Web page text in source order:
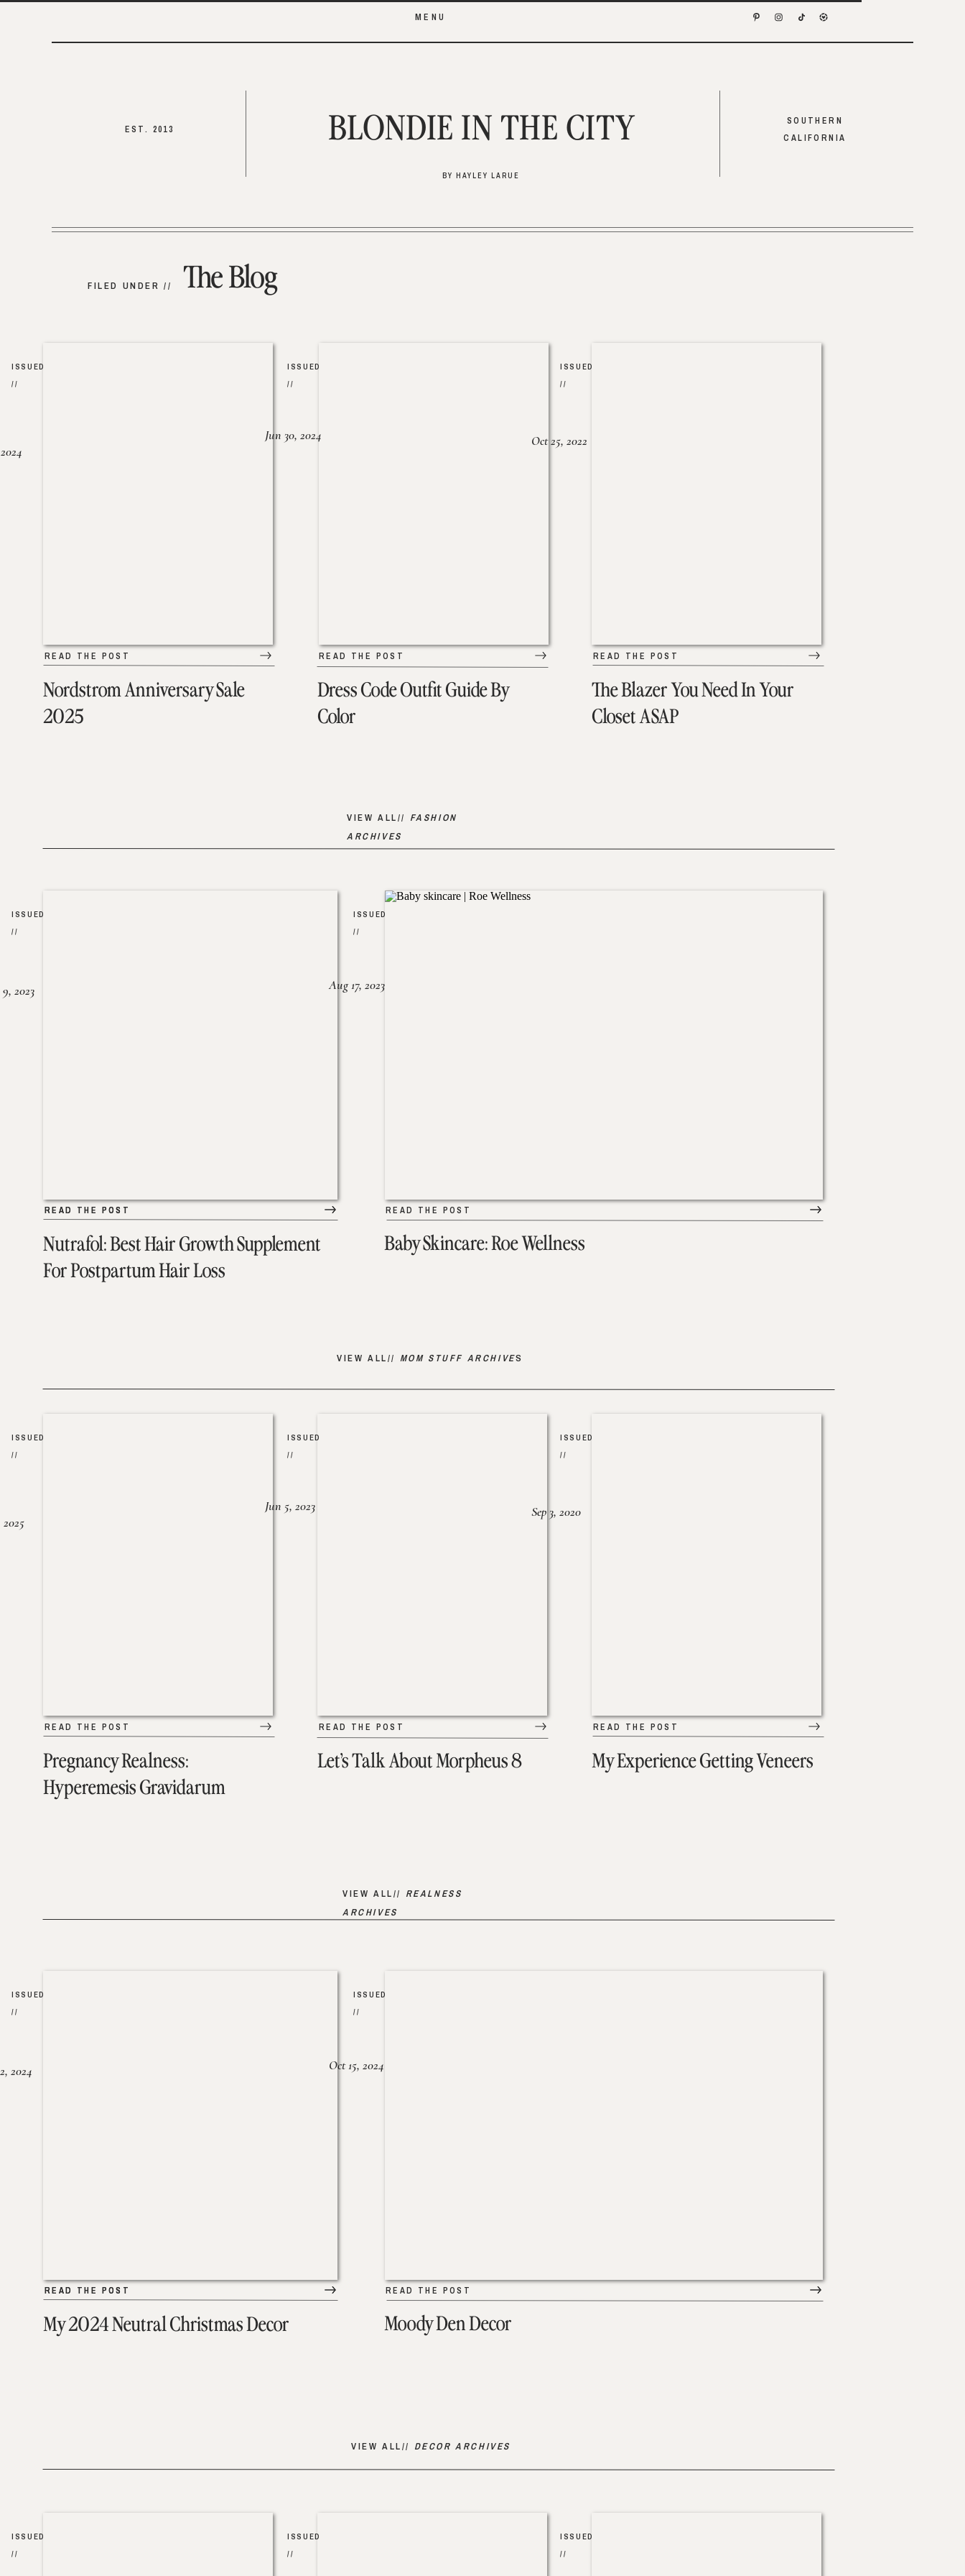
MENU
SOUTHERN
CALIFORNIA
EST. 2013
BY HAYLEY LARUE
BLONDIE IN THE CITY
The Blog
FILED UNDER //
Nordstrom Anniversary Sale
2025
READ THE POST
ISSUED
//
Dress Code Outfit Guide By
Color
READ THE POST
ISSUED
//
Jun 30, 2024
The Blazer You Need In Your
Closet ASAP
READ THE POST
ISSUED
//
Oct 25, 2022
VIEW ALL// FASHION
ARCHIVES
Nutrafol: Best Hair Growth Supplement
For Postpartum Hair Loss
READ THE POST
2023
READ THE POST
ISSUED
//
READ THE POST
ISSUED
//
Aug 17, 2023
Baby Skincare: Roe Wellness
VIEW ALL// MOM STUFF ARCHIVES
Pregnancy Realness:
Hyperemesis Gravidarum
READ THE POST
ISSUED
//
2025
Let’s Talk About Morpheus 8
READ THE POST
ISSUED
//
Jun 5, 2023
My Experience Getting Veneers
READ THE POST
ISSUED
//
Sep 3, 2020
VIEW ALL// REALNESS
ARCHIVES
My 2024 Neutral Christmas Decor
READ THE POST
2024
READ THE POST
ISSUED
//
READ THE POST
ISSUED
//
Oct 15, 2024
Moody Den Decor
VIEW ALL// DECOR ARCHIVES
ISSUED
//
ISSUED
//
ISSUED
//